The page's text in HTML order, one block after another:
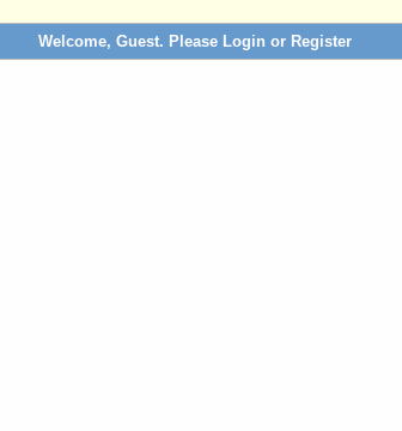
Welcome, Guest. Please Login or Register